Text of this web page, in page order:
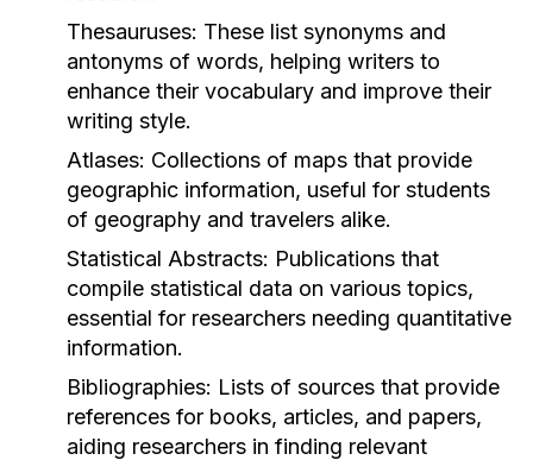
Thesauruses: These list synonyms and
antonyms of words, helping writers to
enhance their vocabulary and improve their
writing style.
Atlases: Collections of maps that provide
geographic information, useful for students
of geography and travelers alike.
Statistical Abstracts: Publications that
compile statistical data on various topics,
essential for researchers needing quantitative
information.
Bibliographies: Lists of sources that provide
references for books, articles, and papers,
aiding researchers in finding relevant